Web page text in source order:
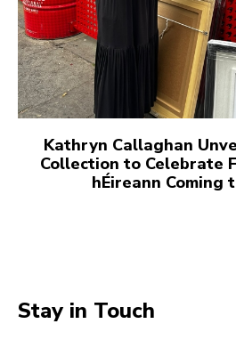
Kathryn Callaghan
Collection to Celebrate
hÉireann Coming
Stay in Touch